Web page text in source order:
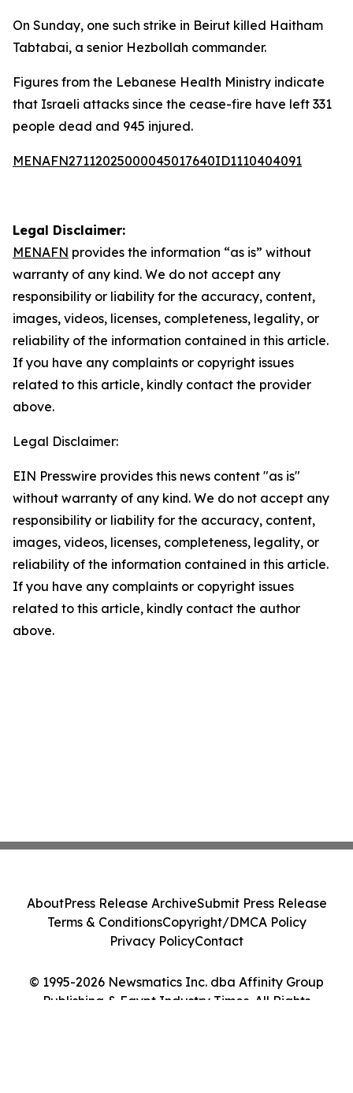
On Sunday, one such strike in Beirut killed Haitham
Tabtabai, a senior Hezbollah commander.
Figures from the Lebanese Health Ministry indicate
that Israeli attacks since the cease-fire have left 331
people dead and 945 injured.
MENAFN27112025000045017640ID1110404091
Legal Disclaimer:
MENAFN provides the information “as is” without
warranty of any kind. We do not accept any
responsibility or liability for the accuracy, content,
images, videos, licenses, completeness, legality, or
reliability of the information contained in this article.
If you have any complaints or copyright issues
related to this article, kindly contact the provider
above.
Legal Disclaimer:
EIN Presswire provides this news content "as is"
without warranty of any kind. We do not accept any
responsibility or liability for the accuracy, content,
images, videos, licenses, completeness, legality, or
reliability of the information contained in this article.
If you have any complaints or copyright issues
related to this article, kindly contact the author
above.
© 1995-2026 Newsmatics Inc. dba Affinity Group
Publishing & Egypt Industry Times. All Rights
AboutPress Release ArchiveSubmit Press Release
Terms & ConditionsCopyright/DMCA Policy
Privacy PolicyContact